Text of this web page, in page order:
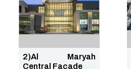
2)Al Maryah
Central Facade